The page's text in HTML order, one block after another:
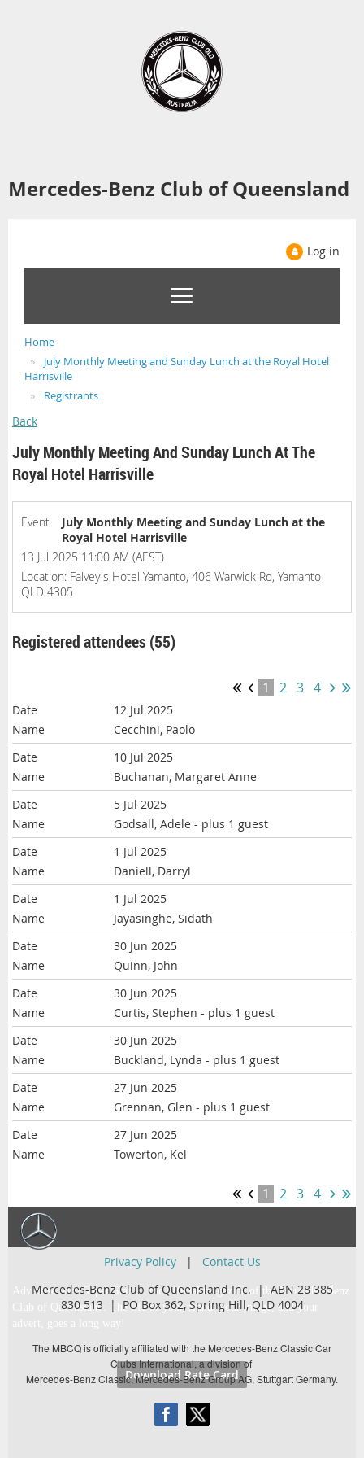
Mercedes-Benz Club of Queensland
Log in
Home
July Monthly Meeting and Sunday Lunch at the Royal Hotel
Harrisville
Registrants
Back
July Monthly Meeting And Sunday Lunch At The
Royal Hotel Harrisville
Event
July Monthly Meeting and Sunday Lunch at the
Royal Hotel Harrisville
13 Jul 2025 11:00 AM (AEST)
Location: Falvey's Hotel Yamanto, 406 Warwick Rd, Yamanto
QLD 4305
Registered attendees (55)
1 2 3 4
12 Jul 2025
Cecchini, Paolo
10 Jul 2025
Buchanan, Margaret Anne
5 Jul 2025
Godsall, Adele - plus 1 guest
1 Jul 2025
Daniell, Darryl
1 Jul 2025
Jayasinghe, Sidath
30 Jun 2025
Quinn, John
30 Jun 2025
Curtis, Stephen - plus 1 guest
30 Jun 2025
Buckland, Lynda - plus 1 guest
27 Jun 2025
Grennan, Glen - plus 1 guest
27 Jun 2025
Towerton, Kel
1 2 3 4
Advertise with Super Star … the official magazine of the Mercedes-Benz
Club of Queensland. The life of your brand, your image, and your
advert, goes a long way!
Download Rate Card
Privacy Policy| Contact Us
Mercedes-Benz Club of Queensland Inc. | ABN 28 385
830 513 |PO Box 362,Spring Hill, QLD 4004
The MBCQ is officially affiliated with the Mercedes-Benz Classic Car
Clubs International, a division of
Mercedes-Benz Classic, Mercedes-Benz Group AG, Stuttgart Germany.